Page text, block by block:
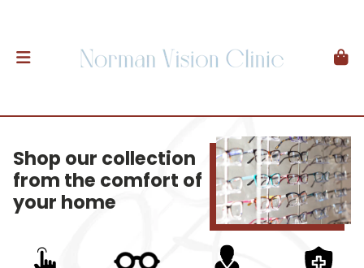
Shop our collection
from the comfort of
your home